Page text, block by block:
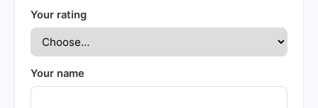
Your rating
Your name